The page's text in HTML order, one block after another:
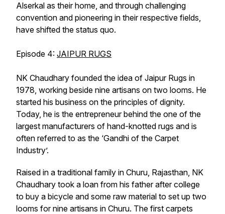
Alserkal as their home, and through challenging
convention and pioneering in their respective fields,
have shifted the status quo.
Episode 4: JAIPUR RUGS
NK Chaudhary founded the idea of Jaipur Rugs in
1978, working beside nine artisans on two looms. He
started his business on the principles of dignity.
Today, he is the entrepreneur behind the one of the
largest manufacturers of hand-knotted rugs and is
often referred to as the ‘Gandhi of the Carpet
Industry’.
Raised in a traditional family in Churu, Rajasthan, NK
Chaudhary took a loan from his father after college
to buy a bicycle and some raw material to set up two
looms for nine artisans in Churu. The first carpets